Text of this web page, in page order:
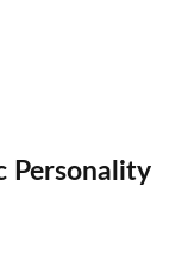
Personality